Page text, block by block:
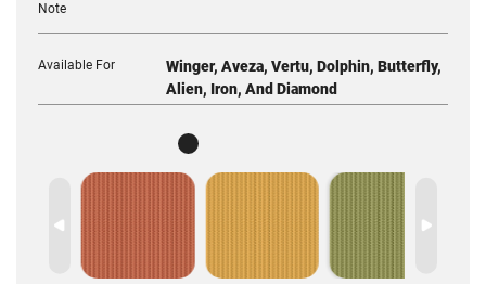
Note
Available For
Winger, Aveza, Vertu, Dolphin, Butterfly,
Alien, Iron, And Diamond